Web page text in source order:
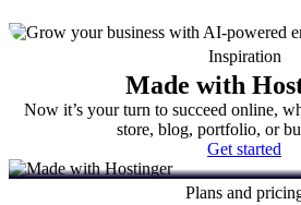
Inspiration
Made with
Now it’s your turn to succeed online,
store, blog, portfolio, or
Get started
Plans and